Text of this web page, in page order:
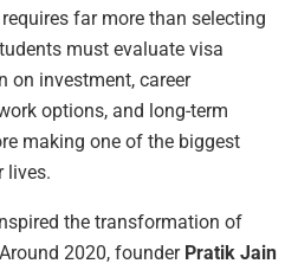
far more than selecting
must evaluate visa
on investment, career
options, and long-term
making one of the biggest
lives.
the transformation of
2020, founder Pratik Jain